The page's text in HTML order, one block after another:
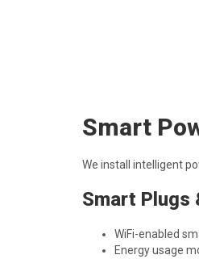
Smart
We install intelligent
Smart Plugs
WiFi-enabled
Energy usage